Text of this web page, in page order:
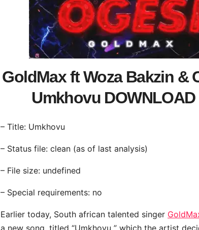
GoldMax ft Woza Bakzin &
Umkhovu DOWNLOAD
– Title: Umkhovu
– Status file: clean (as of last analysis)
– File size: undefined
– Special requirements: no
Earlier today, South african talented singer
a new song, titled “Umkhovu ” which the artist